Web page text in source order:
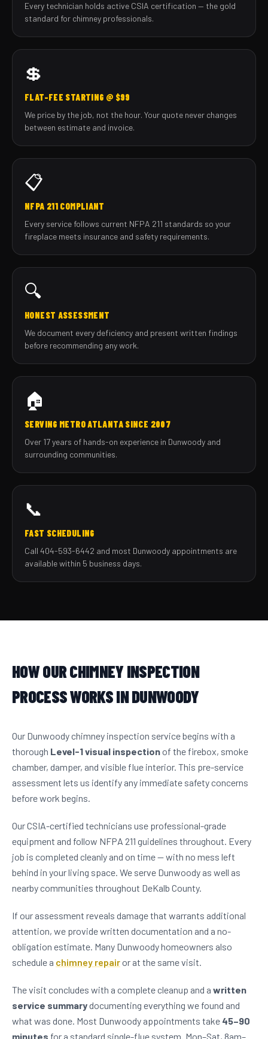
Every technician holds active CSIA certification — the gold
standard for chimney professionals.
💲
FLAT-FEE STARTING @ $99
We price by the job, not the hour. Your quote never changes
between estimate and invoice.
📋
NFPA 211 COMPLIANT
Every service follows current NFPA 211 standards so your
fireplace meets insurance and safety requirements.
🔍
HONEST ASSESSMENT
We document every deficiency and present written findings
before recommending any work.
🏠
SERVING METRO ATLANTA SINCE 2007
Over 17 years of hands-on experience in Dunwoody and
surrounding communities.
📞
FAST SCHEDULING
Call 404-593-6442 and most Dunwoody appointments are
available within 5 business days.
HOW OUR CHIMNEY INSPECTION
PROCESS WORKS IN DUNWOODY
Our Dunwoody chimney inspection service begins with a
thorough Level-1 visual inspectionof the firebox, smoke
chamber, damper, and visible flue interior. This pre-service
assessment lets us identify any immediate safety concerns
before work begins.
Our CSIA-certified technicians use professional-grade
equipment and follow NFPA 211 guidelines throughout. Every
job is completed cleanly and on time — with no mess left
behind in your living space. We serve Dunwoody as well as
nearby communities throughout DeKalb County.
If our assessment reveals damage that warrants additional
attention, we provide written documentation and a no-
obligation estimate. Many Dunwoody homeowners also
schedule a chimney repairor at the same visit.
The visit concludes with a complete cleanup and a written
service summarydocumenting everything we found and
what was done. Most Dunwoody appointments take 45–90
minutes for a standard single-flue system. Mon–Sat, 8am–